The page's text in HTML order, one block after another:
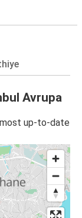
Avrupa
up-to-date